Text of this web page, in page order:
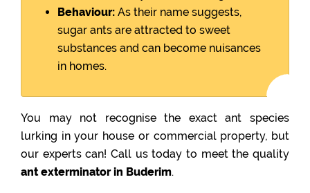
Behaviour: As their name suggests,
sugar ants are attracted to sweet
substances and can become nuisances
in homes.
You may not recognise the exact ant species
lurking in your house or commercial property, but
our experts can! Call us today to meet the quality
ant exterminator in Buderim.